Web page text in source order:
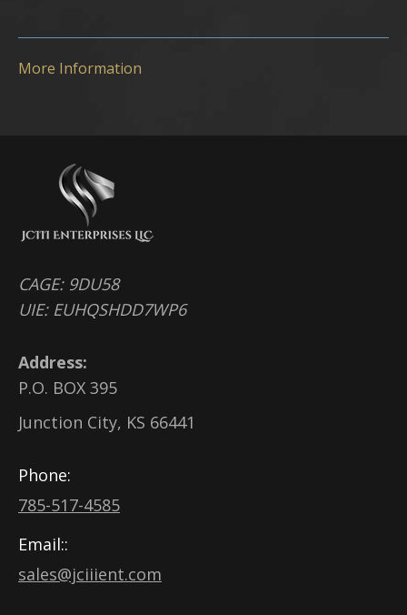
More Information
CAGE: 9DU58
UIE: EUHQSHDD7WP6
Address:
P.O. BOX 395
Junction City, KS 66441
Phone:
785-517-4585
Email::
sales@jciiient.com